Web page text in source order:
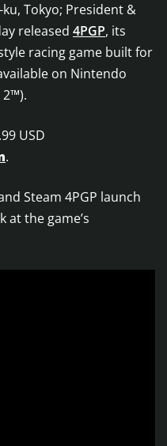
Tokyo; President &
released 4PGP, its
racing game built for
on Nintendo
USD
.
Steam 4PGP launch
the game’s